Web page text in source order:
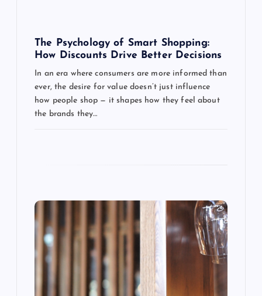
The Psychology of Smart Shopping:
How Discounts Drive Better Decisions
In an era where consumers are more informed than
ever, the desire for value doesn’t just influence
how people shop — it shapes how they feel about
the brands they…